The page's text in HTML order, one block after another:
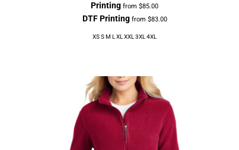
Printing from $85.00
DTF Printingfrom $83.00
XS S M L XL XXL 3XL 4XL